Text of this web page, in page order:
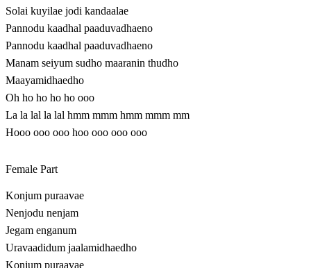
Solai kuyilae jodi kandaalae
Pannodu kaadhal paaduvadhaeno
Pannodu kaadhal paaduvadhaeno
Manam seiyum sudho maaranin thudho
Maayamidhaedho
Oh ho ho ho ho ooo
La la lal la lal hmm mmm hmm mmm mm
Hooo ooo ooo hoo ooo ooo ooo
Female Part
Konjum puraavae
Nenjodu nenjam
Jegam enganum
Uravaadidum jaalamidhaedho
Konjum puraavae